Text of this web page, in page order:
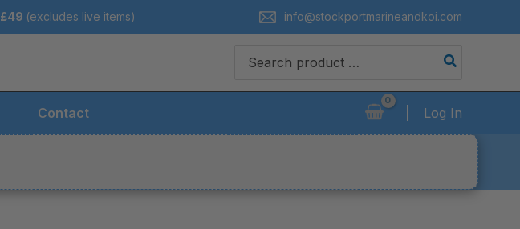
£49 (excludes live items) info@stockportmarineandkoi.com
for:
Contact Log In